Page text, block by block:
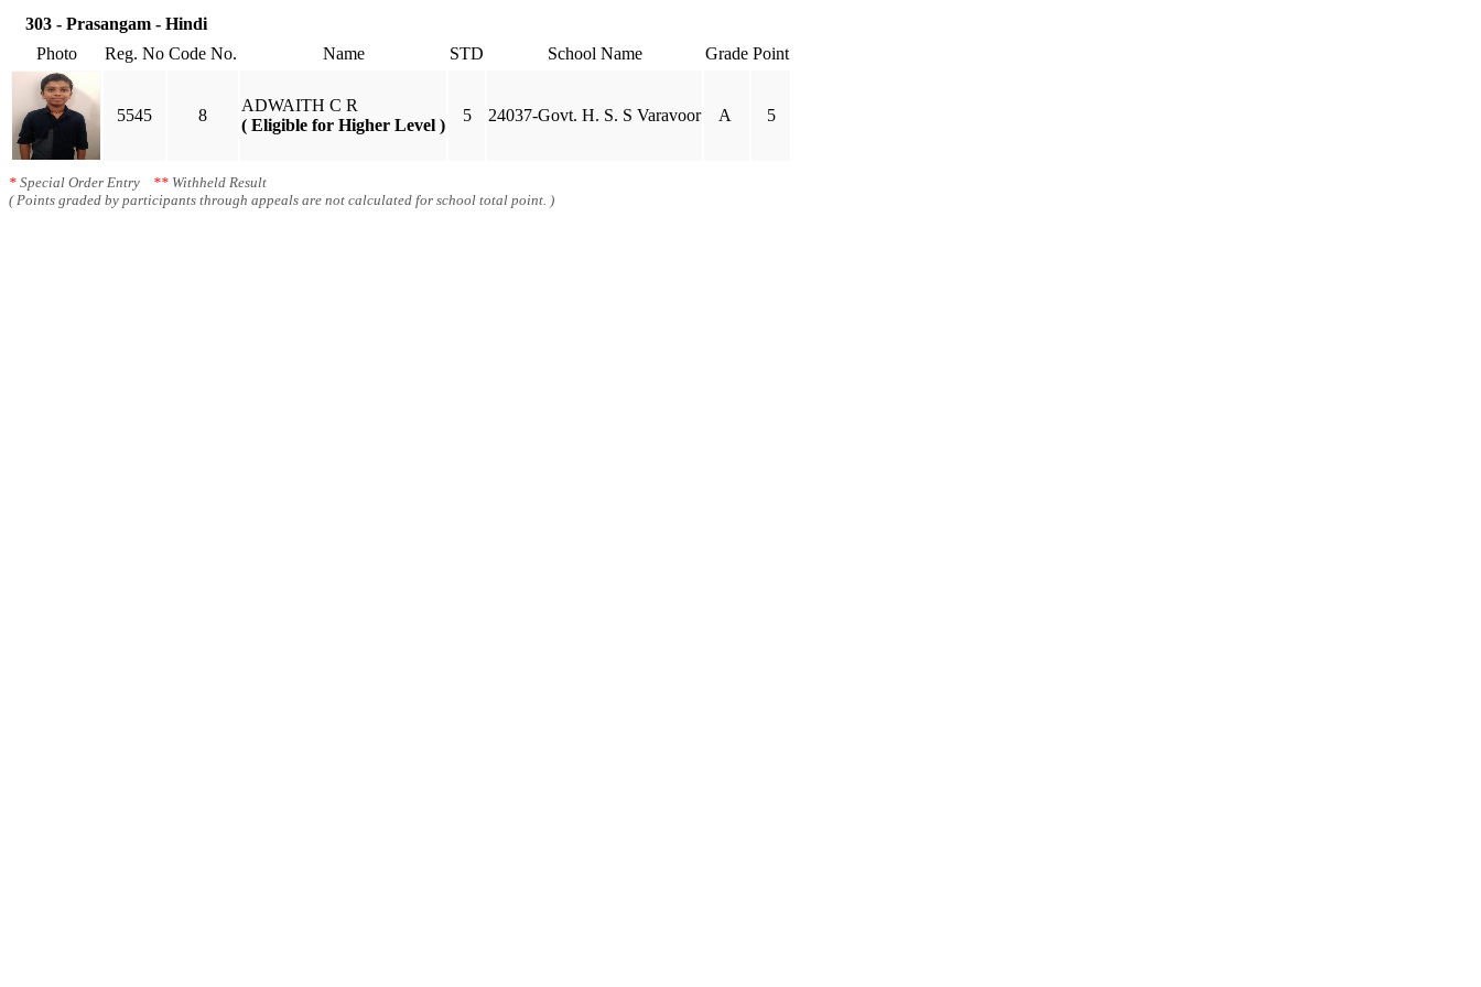
303 - Prasangam - Hindi
Photo
Reg. No Code No. Name STD School Name Grade Point
5545 8
ADWAITH C R
( Eligible for Higher Level )
5 24037-Govt. H. S. S Varavoor A 5
* Special Order Entry ** Withheld Result
( Points graded by participants through appeals are not calculated for school total point. )